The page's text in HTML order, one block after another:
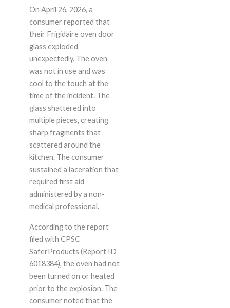
On April 26, 2026, a
consumer reported that
their Frigidaire oven door
glass exploded
unexpectedly. The oven
was not in use and was
cool to the touch at the
time of the incident. The
glass shattered into
multiple pieces, creating
sharp fragments that
scattered around the
kitchen. The consumer
sustained a laceration that
required first aid
administered by a non-
medical professional.
According to the report
filed with CPSC
SaferProducts (Report ID
6018384), the oven had not
been turned on or heated
prior to the explosion. The
consumer noted that the